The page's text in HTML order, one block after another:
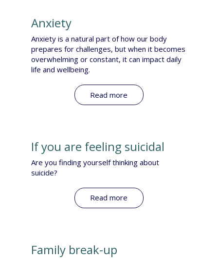
Anxiety
Anxiety is a natural part of how our body
prepares for challenges, but when it becomes
overwhelming or constant, it can impact daily
life and wellbeing.
Read more
If you are feeling suicidal
Are you finding yourself thinking about
suicide?​
Read more
Family break-up